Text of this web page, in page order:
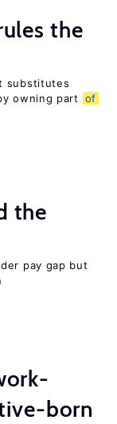
the
substitutes
owning part
of
the
pay gap but
born